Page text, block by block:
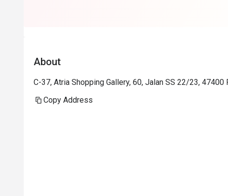
flavorful pork
About
C-37, Atria Shopping Gallery, 60, Jalan SS 22/23, 47400
Copy Address